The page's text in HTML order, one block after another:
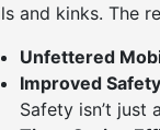
and kinks. The
Unfettered
Improved
Safety isn’t just